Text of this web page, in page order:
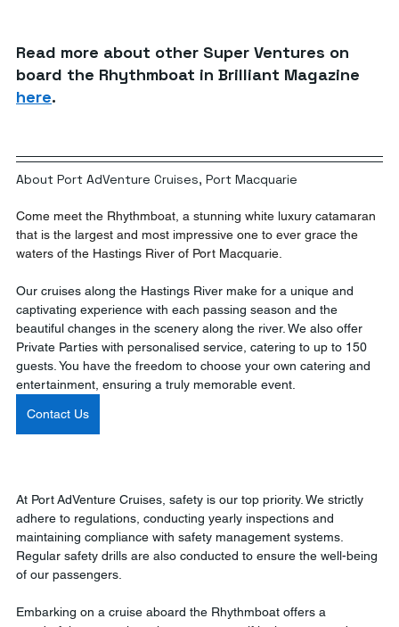
Read more about other Super Ventures on
board the Rhythmboat in Brilliant Magazine
here.
About Port AdVenture Cruises, Port Macquarie
Come meet the Rhythmboat, a stunning white luxury catamaran
that is the largest and most impressive one to ever grace the
waters of the Hastings River of Port Macquarie.
Our cruises along the Hastings River make for a unique and
captivating experience with each passing season and the
beautiful changes in the scenery along the river. We also offer
Private Parties with personalised service, catering to up to 150
guests. You have the freedom to choose your own catering and
entertainment, ensuring a truly memorable event.
Contact Us
At Port AdVenture Cruises, safety is our top priority. We strictly
adhere to regulations, conducting yearly inspections and
maintaining compliance with safety management systems.
Regular safety drills are also conducted to ensure the well-being
of our passengers.
Embarking on a cruise aboard the Rhythmboat offers a